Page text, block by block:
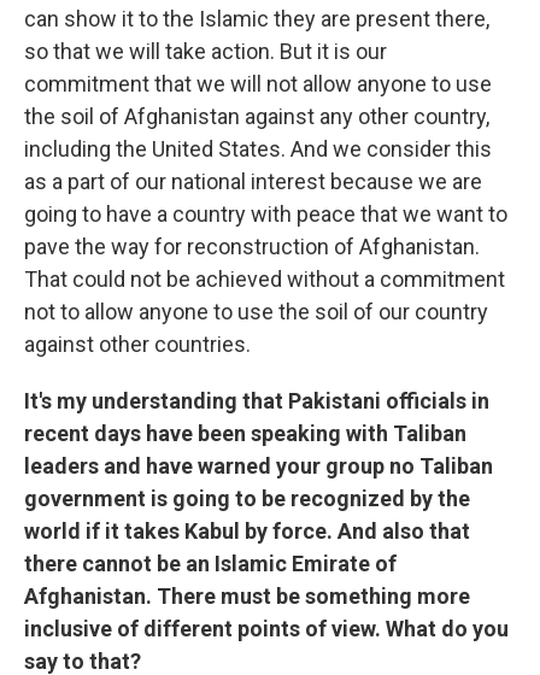
can show it to the Islamic they are present there,
so that we will take action. But it is our
commitment that we will not allow anyone to use
the soil of Afghanistan against any other country,
including the United States. And we consider this
as a part of our national interest because we are
going to have a country with peace that we want to
pave the way for reconstruction of Afghanistan.
That could not be achieved without a commitment
not to allow anyone to use the soil of our country
against other countries.
It's my understanding that Pakistani officials in
recent days have been speaking with Taliban
leaders and have warned your group no Taliban
government is going to be recognized by the
world if it takes Kabul by force. And also that
there cannot be an Islamic Emirate of
Afghanistan. There must be something more
inclusive of different points of view. What do you
say to that?